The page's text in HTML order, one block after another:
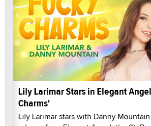
Lily Larimar Stars in Elegant
Charms'
Lily Larimar stars with Danny